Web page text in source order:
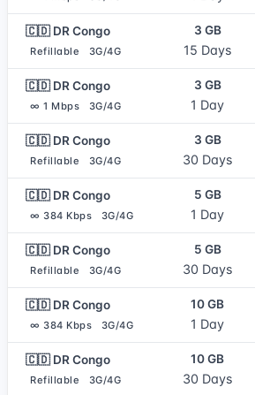
🇨🇩 DR Congo
Refillable 3G/4G
3 GB
15 Days
🇨🇩 DR Congo
∞ 1 Mbps 3G/4G
3 GB
1 Day
🇨🇩 DR Congo
Refillable 3G/4G
3 GB
30 Days
🇨🇩 DR Congo
∞ 384 Kbps 3G/4G
5 GB
1 Day
🇨🇩 DR Congo
Refillable 3G/4G
5 GB
30 Days
🇨🇩 DR Congo
∞ 384 Kbps 3G/4G
10 GB
1 Day
🇨🇩 DR Congo
Refillable 3G/4G
10 GB
30 Days